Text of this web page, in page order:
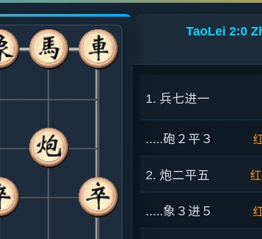
TaoLei 2:0
1. 兵七进一
.....砲２平３
2. 炮二平五
.....象３进５